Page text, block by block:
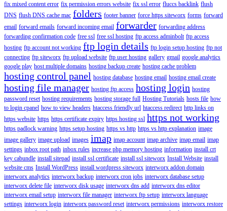
fix mixed content error fix permission errors website fix ssl error fluccs backlink flush
DNS flush DNS cache mac folders footer banner force https siteworx forms forward
email forward emails forward incoming email forwarder forwarding address
forwarding confirmation code free ssl free ssl hosting ftp access adminbolt ftp access
hosting ftp account not working ftp login details ftp login setup hosting ftp not
connecting ftp siteworx ftp upload website ftp user hosting gallery gmail google analytics
google play host multiple domains hosting backup create hosting cache problem
hosting control panel hosting database hosting email hosting email create
hosting file manager hosting ftp access hosting login hosting
password reset hosting requirements hosting storage full Hosting Tutorials hosts file how
to login cpanel how to view headers htaccess friendly url htaccess redirect http links on
https website https https certificate expiry https hosting ssl https not working
https padlock warning https setup hosting https vs http https vs http explanation image
image gallery image upload images imap imap account imap archive imap email imap
settings inbox root path inbox rules increase php memory hosting information install crt
key cabundle install sitepad install ssl certificate install ssl siteworx Install Website install
website cms Install WordPress install wordpress siteworx interworx addon domain
interworx analytics interworx backup interworx cron jobs interworx database setup
interworx delete file interworx disk usage interworx dns add interworx dns editor
interworx email setup interworx file manager interworx ftp setup interworx language
settings interworx login interworx password reset interworx permissions interworx restore